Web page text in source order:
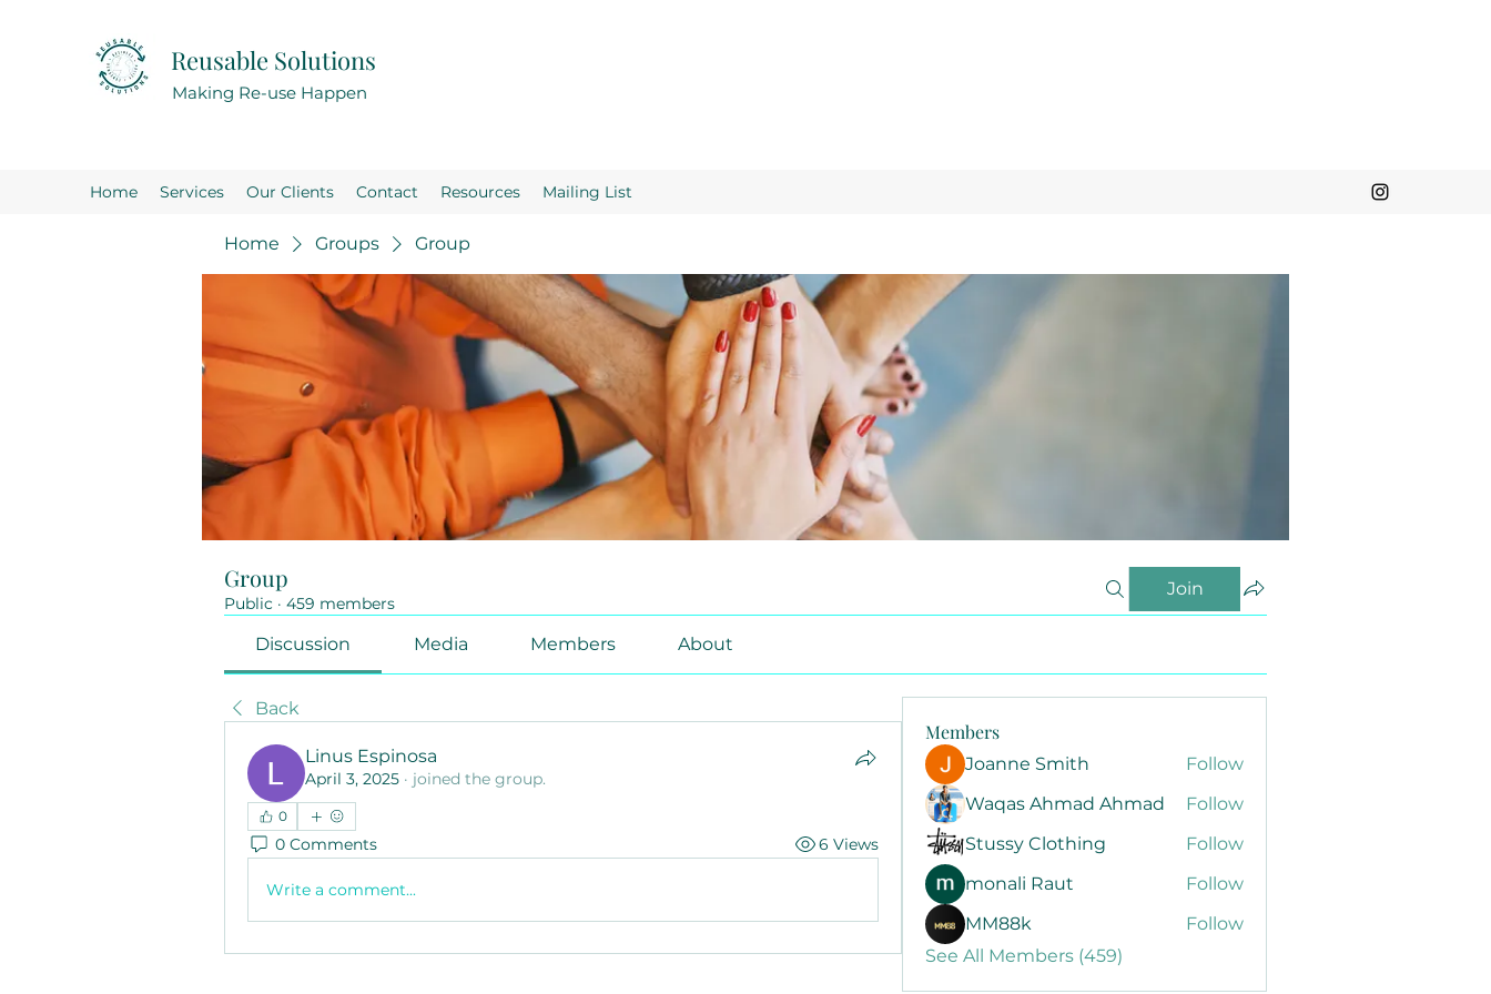
Reusable Solutions
Making Re-use Happen
Home Services Our Clients Contact Resources Mailing List
Home Groups Group
Group
Public · 459 members
Join
Discussion Media Members About
Back
Linus Espinosa
April 3, 2025 · joined the group.
0
0 Comments 6 Views
Write a comment...
Members
Joanne Smith
Follow
Waqas Ahmad Ahmad
Follow
Stussy Clothing
Follow
monali Raut
Follow
MM88k
Follow
See All Members (459)